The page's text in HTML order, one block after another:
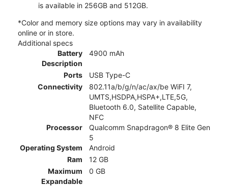
is available in 256GB and 512GB.
*Color and memory size options may vary in availability
online or in store.
Additional specs
Battery
Description
4900 mAh
Ports
USB Type-C
Connectivity
802.11a/b/g/n/ac/ax/be WiFI 7,
UMTS,HSDPA,HSPA+,LTE,5G,
Bluetooth 6.0, Satellite Capable,
NFC
Processor
Qualcomm Snapdragon® 8 Elite Gen
5
Operating System
Android
Ram
12 GB
Maximum
Expandable
0 GB